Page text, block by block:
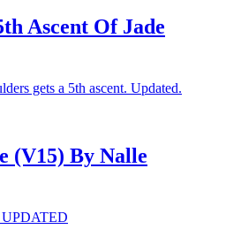
Ascent Of Jade
gets a 5th ascent. Updated.
(V15) By Nalle
UPDATED